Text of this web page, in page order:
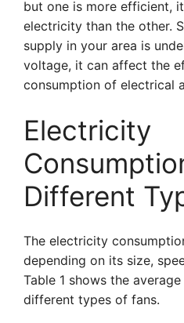
but one is more efficient,
electricity than the other.
supply in your area is
voltage, it can affect the
consumption of electrical
Electricity
Different
The electricity
depending on its size,
Table 1 shows the
different types of fans.